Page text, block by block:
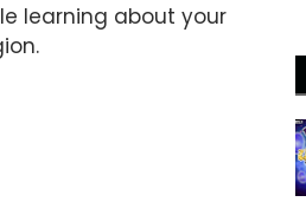
learning about your